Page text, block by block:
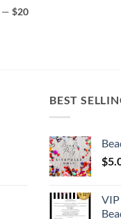
— $20
BEST
$
VIP